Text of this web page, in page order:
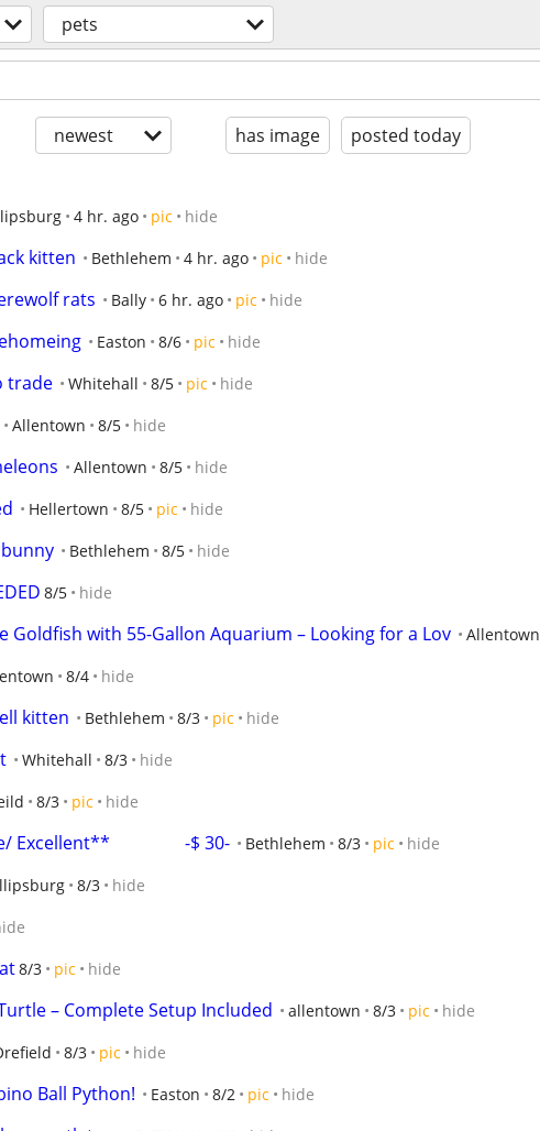
pets
newest has image posted today
4 hr. ago pic hide
kitten Bethlehem 4 hr. ago pic hide
rats Bally 6 hr. ago pic hide
Easton 8/6 pic hide
trade Whitehall 8/5 pic hide
Allentown 8/5 hide
Allentown 8/5 hide
Hellertown 8/5 pic hide
Bethlehem 8/5 hide
8/5 hide
Goldfish with 55-Gallon Aquarium – Looking for a Lov Allentown
8/4 hide
kitten Bethlehem 8/3 pic hide
Whitehall 8/3 hide
8/3 pic hide
Excellent**                 -$ 30- Bethlehem 8/3 pic hide
8/3 hide
8/3 pic hide
– Complete Setup Included allentown 8/3 pic hide
8/3 pic hide
Ball Python! Easton 8/2 pic hide